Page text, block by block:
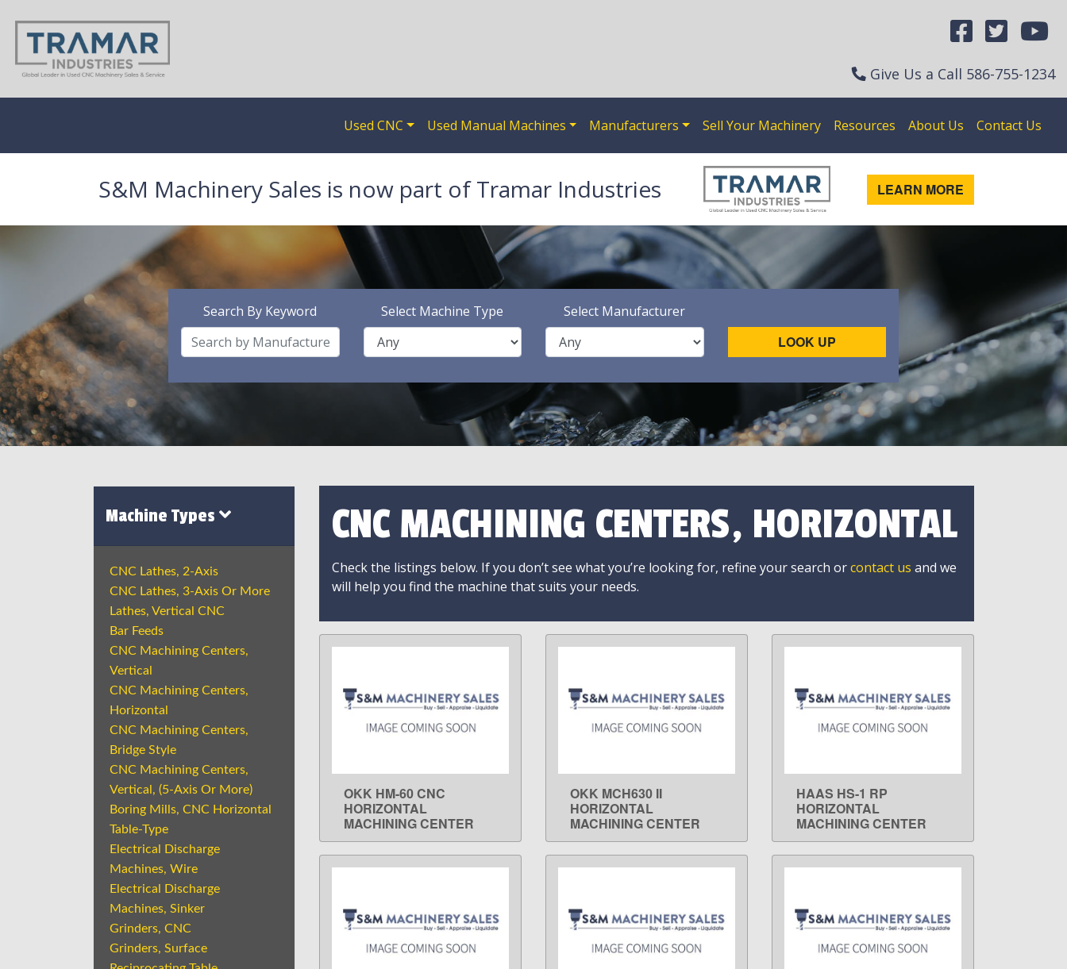
Give Us a Call 586-755-1234
Used CNC Used Manual Machines Manufacturers Sell Your Machinery Resources About Us Contact Us
S&M Machinery Sales is now part of Tramar Industries LEARN MORE
Search By Keyword Select Machine Type Select Manufacturer
LOOK UP
Machine Types
CNC Lathes, 2-Axis
CNC Lathes, 3-Axis Or More
Lathes, Vertical CNC
Bar Feeds
CNC Machining Centers,
Vertical
CNC Machining Centers,
Horizontal
CNC Machining Centers,
Bridge Style
CNC Machining Centers,
Vertical, (5-Axis Or More)
Boring Mills, CNC Horizontal
Table-Type
Electrical Discharge
Machines, Wire
Electrical Discharge
Machines, Sinker
Grinders, CNC
Grinders, Surface
CNC MACHINING CENTERS, HORIZONTAL
Check the listings below. If you don’t see what you’re looking for, refine your search orcontact us and we
will help you find the machine that suits your needs.
LEARN MORE
OKK HM-60 CNC
HORIZONTAL
MACHINING CENTER
LEARN MORE
OKK MCH630 II
HORIZONTAL
MACHINING CENTER
LEARN MORE
HAAS HS-1 RP
HORIZONTAL
MACHINING CENTER